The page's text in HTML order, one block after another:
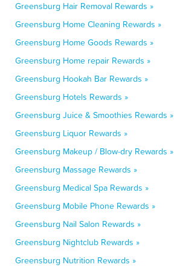
Greensburg Hair Removal Rewards »
Greensburg Home Cleaning Rewards »
Greensburg Home Goods Rewards »
Greensburg Home repair Rewards »
Greensburg Hookah Bar Rewards »
Greensburg Hotels Rewards »
Greensburg Juice & Smoothies Rewards »
Greensburg Liquor Rewards »
Greensburg Makeup / Blow-dry Rewards »
Greensburg Massage Rewards »
Greensburg Medical Spa Rewards »
Greensburg Mobile Phone Rewards »
Greensburg Nail Salon Rewards »
Greensburg Nightclub Rewards »
Greensburg Nutrition Rewards »